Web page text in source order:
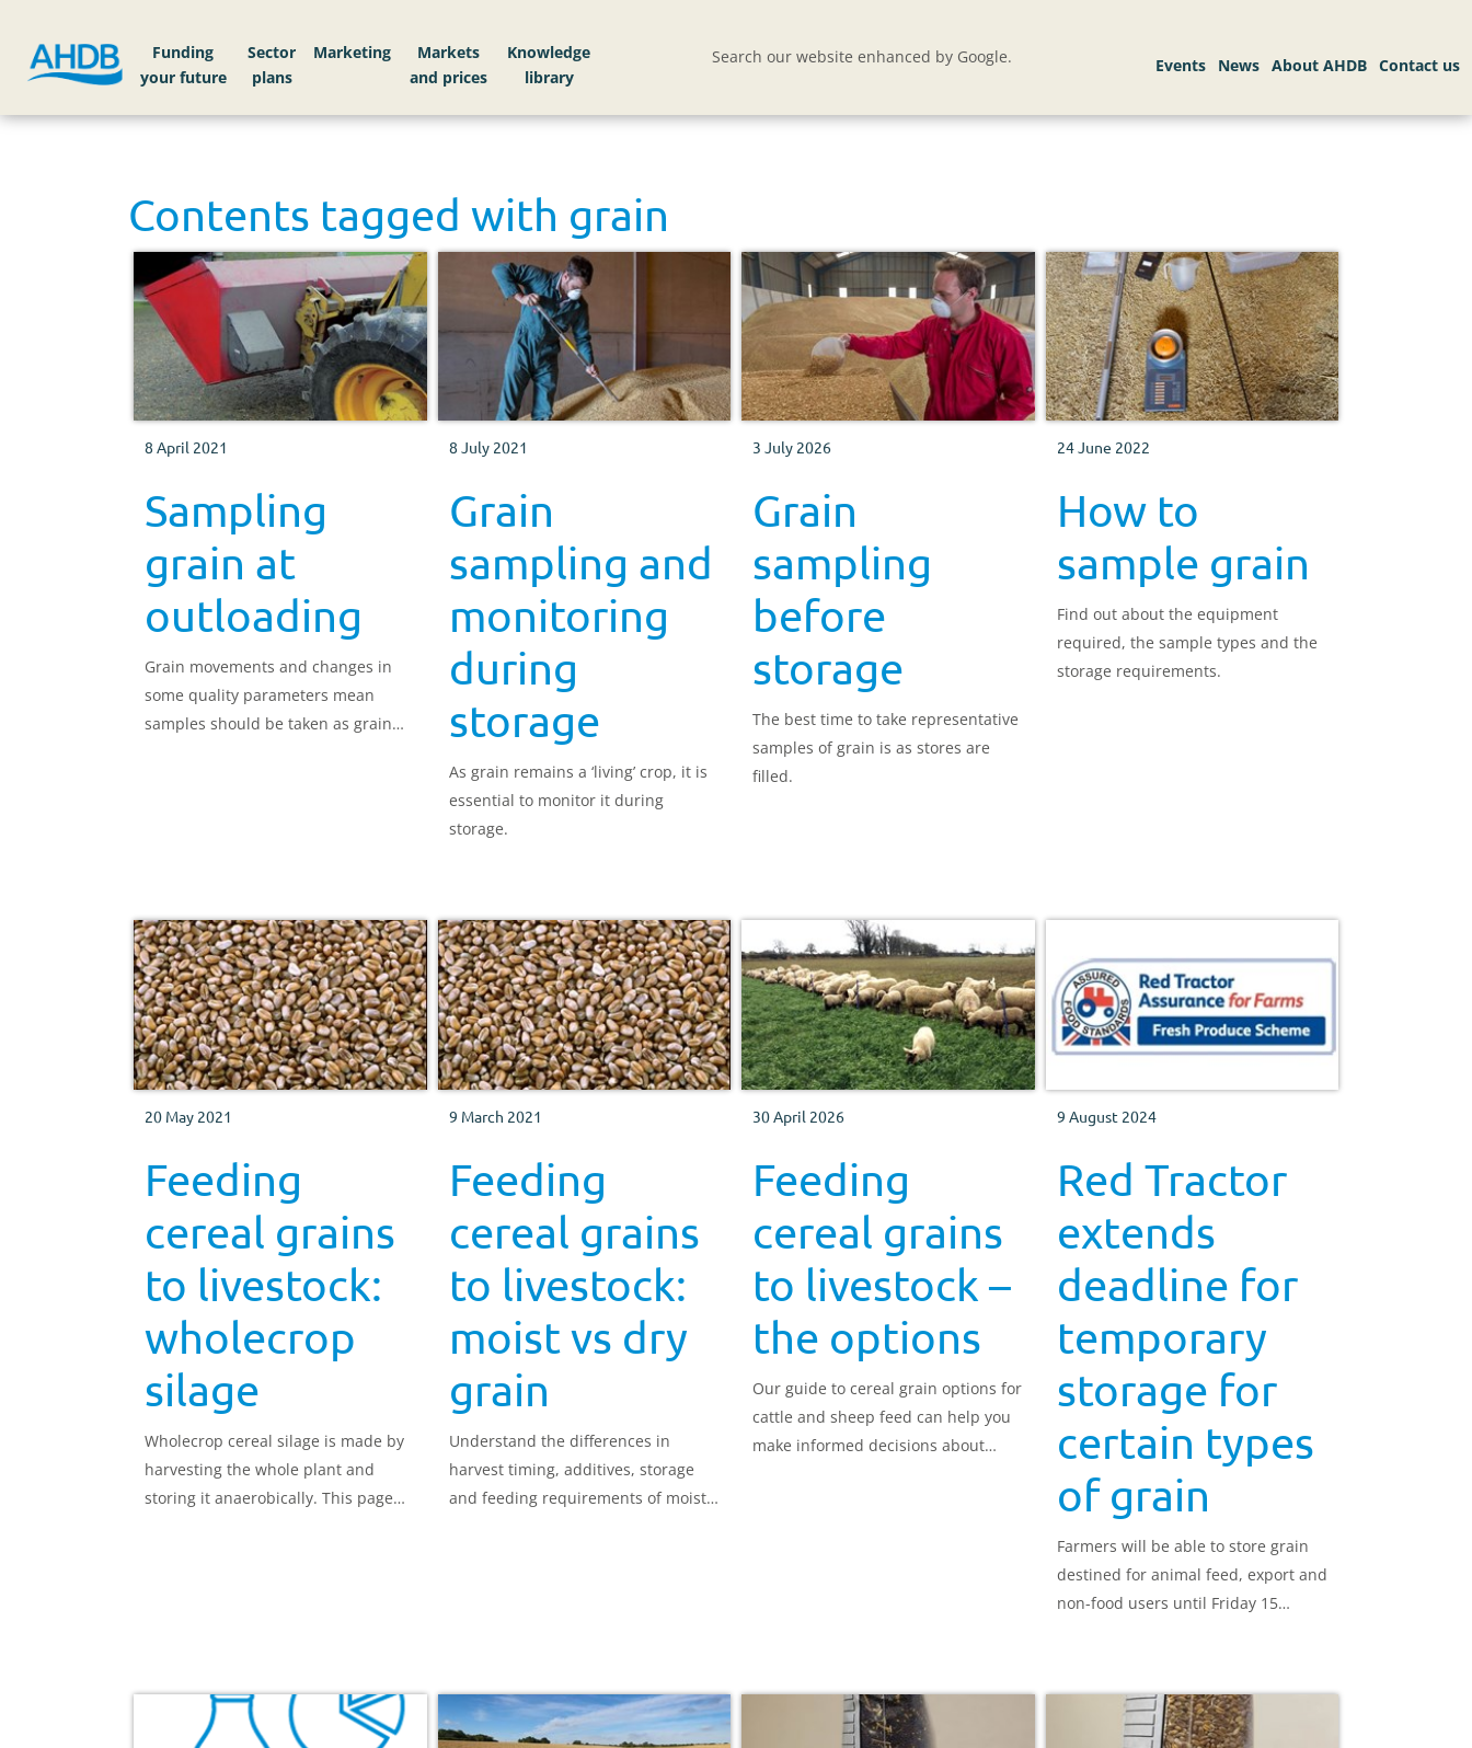
Funding
your future
Sector
plans
Markets
Knowledge
library
Search our website enhanced by Google.
Contents tagged with grain
8 April 2021
Sampling
grain at
outloading
Grain movements and changes in
some quality parameters mean
samples should be taken as grain
8 July 2021
Grain
sampling and
monitoring
during
storage
As grain remains a ‘living’ crop, it is
essential to monitor it during
storage.
3 July 2026
Grain
sampling
before
storage
The best time to take representative
samples of grain is as stores are
filled.
24 June 2022
How to
sample grain
Find out about the equipment
required, the sample types and the
storage requirements.
20 May 2021
Feeding
cereal grains
to livestock:
wholecrop
silage
Wholecrop cereal silage is made by
harvesting the whole plant and
storing it anaerobically. This page
9 March 2021
Feeding
cereal grains
to livestock:
moist vs dry
grain
Understand the differences in
harvest timing, additives, storage
and feeding requirements of moist
30 April 2026
Feeding
cereal grains
to livestock –
the options
Our guide to cereal grain options for
cattle and sheep feed can help you
make informed decisions about
9 August 2024
Red Tractor
extends
deadline for
temporary
storage for
certain types
of grain
Farmers will be able to store grain
destined for animal feed, export and
non-food users until Friday 15